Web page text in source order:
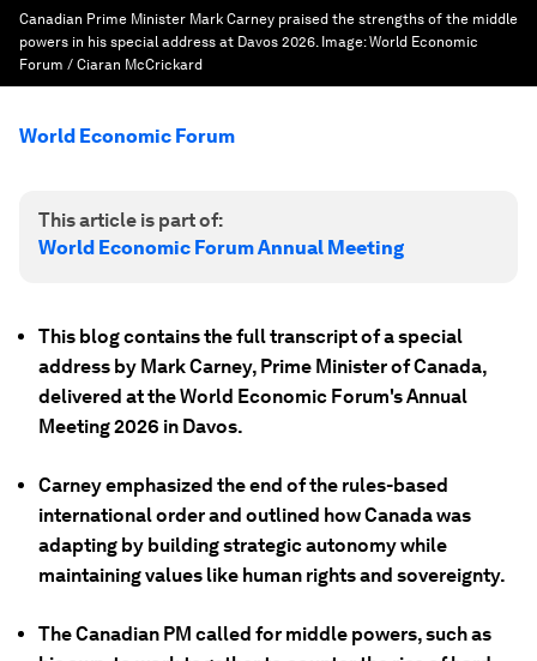
Canadian Prime Minister Mark Carney praised the strengths of the middle
powers in his special address at Davos 2026. Image:World Economic
Forum / Ciaran McCrickard
World Economic Forum
This article is part of:
World Economic Forum Annual Meeting
This blog contains the full transcript of a special
address by Mark Carney, Prime Minister of Canada,
delivered at the World Economic Forum's Annual
Meeting 2026 in Davos.
Carney emphasized the end of the rules-based
international order and outlined how Canada was
adapting by building strategic autonomy while
maintaining values like human rights and sovereignty.
The Canadian PM called for middle powers, such as